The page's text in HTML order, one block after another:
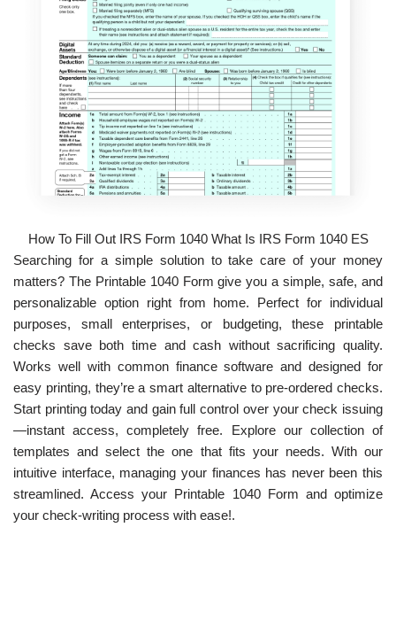
How To Fill Out IRS Form 1040 What Is IRS Form 1040 ES
Searching for a simple solution to take care of your money
matters? The Printable 1040 Form give you a simple, safe, and
personalizable option right from home. Perfect for individual
purposes, small enterprises, or budgeting, these printable
checks save both time and cash without sacrificing quality.
Works well with common finance software and designed for
easy printing, they’re a smart alternative to pre-ordered checks.
Start printing today and gain full control over your check issuing
—instant access, completely free. Explore our collection of
templates and select the one that fits your needs. With our
intuitive interface, managing your finances has never been this
streamlined. Access your Printable 1040 Form and optimize
your check-writing process with ease!.